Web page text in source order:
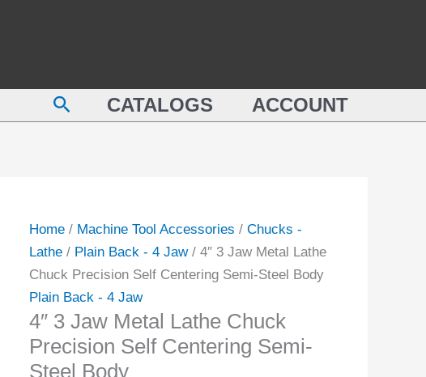
SearchCATALOGS ACCOUNT
Home/ Machine Tool Accessories / Chucks -
Lathe/ Plain Back - 4 Jaw/ 4″ 3 Jaw Metal Lathe
Chuck Precision Self Centering Semi-Steel Body
Plain Back - 4 Jaw
4″ 3 Jaw Metal Lathe Chuck
Precision Self Centering Semi-
Steel Body
Lathe
Chuck
Steel
Body
quantity
Precision
Self
quantity